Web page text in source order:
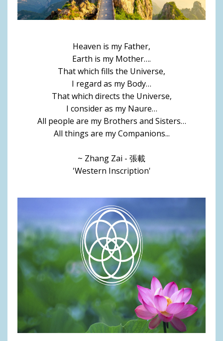
Heaven is my Father,
Earth is my Mother….
That which fills the Universe,
I regard as my Body…
That which directs the Universe,
I consider as my Naure…
All people are my Brothers and Sisters…
All things are my Companions...
~ Zhang Zai - 張載
'Western Inscription'